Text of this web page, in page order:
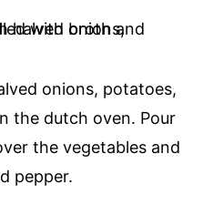
onions, potatoes,
the dutch oven. Pour
the vegetables and
pepper.